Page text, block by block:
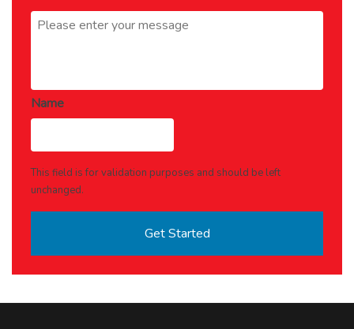
Message *
Name
This field is for validation purposes and should be left
unchanged.